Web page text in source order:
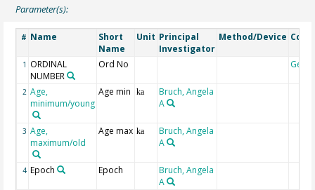
Parameter(s):
# Name
Short
Name
Unit Principal
Investigator
Method/Device
1 ORDINAL
NUMBER
Ord No
2 Age,
minimum/young
Age min ka
Bruch, Angela
A
3 Age,
maximum/old
Age max ka
Bruch, Angela
A
4 Epoch Epoch
Bruch, Angela
A